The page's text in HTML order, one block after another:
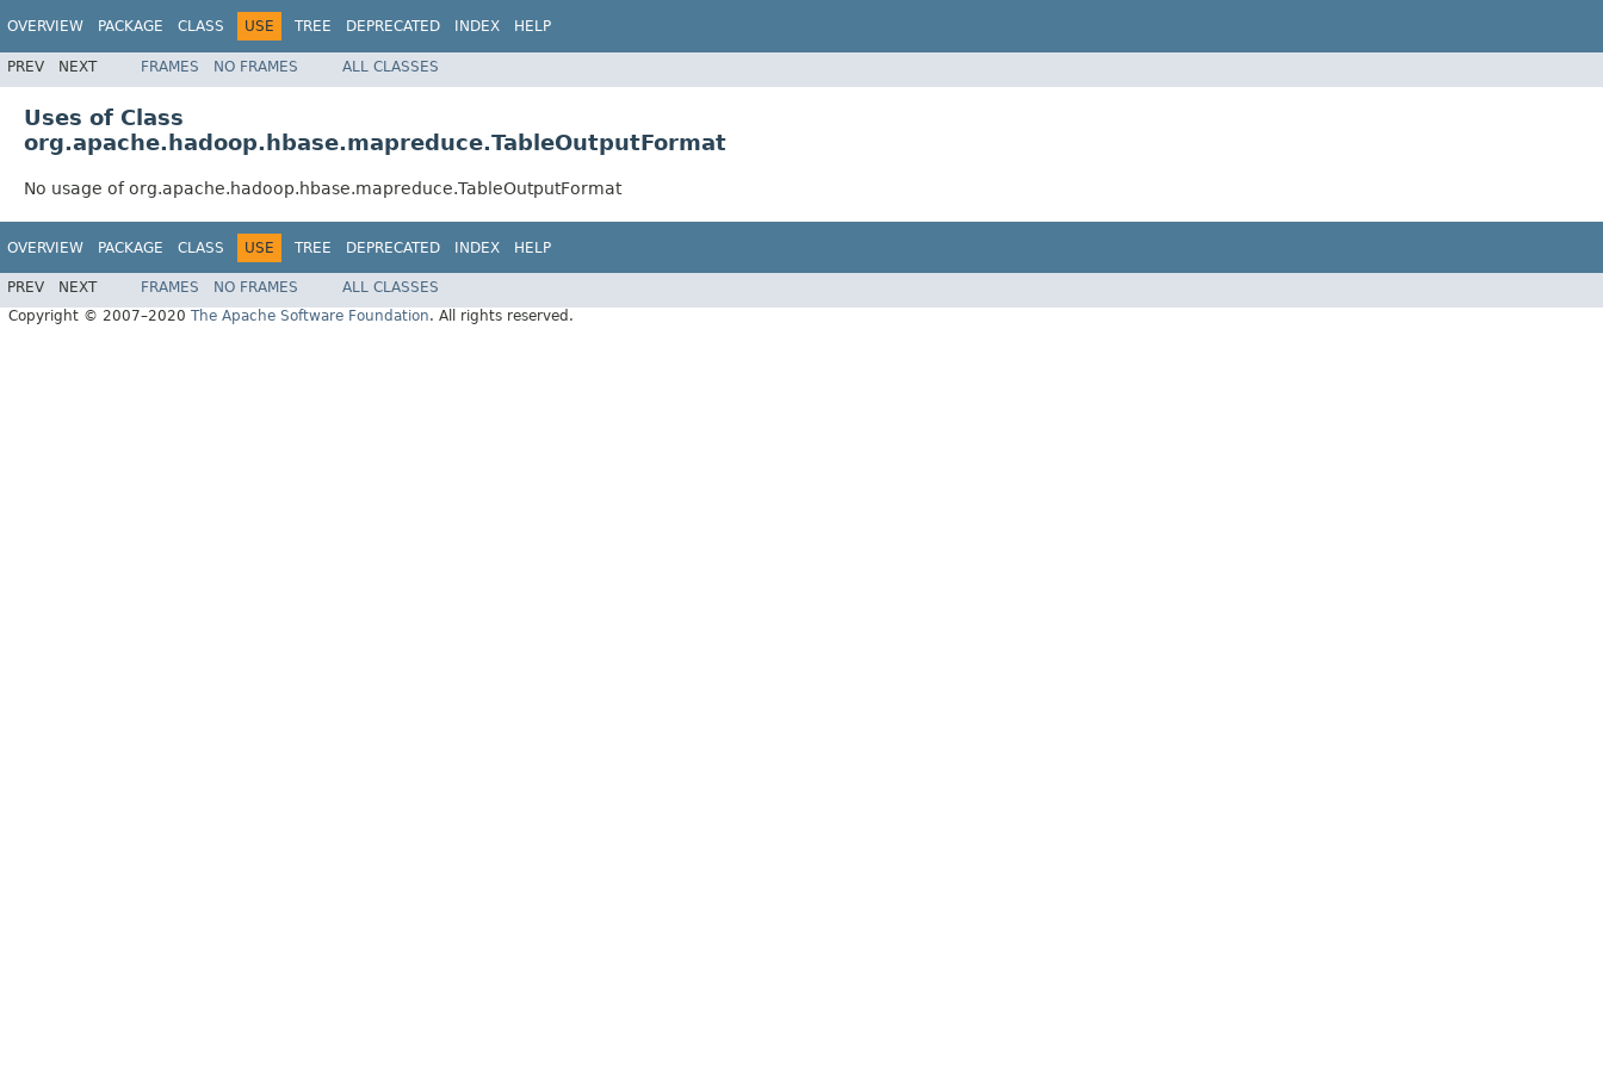
OVERVIEW PACKAGE CLASS USE TREE DEPRECATED INDEX HELP
PREV NEXT FRAMES NO FRAMES ALL CLASSES
Uses of Class
org.apache.hadoop.hbase.mapreduce.TableOutputFormat
No usage of org.apache.hadoop.hbase.mapreduce.TableOutputFormat
OVERVIEW PACKAGE CLASS USE TREE DEPRECATED INDEX HELP
PREV NEXT FRAMES NO FRAMES
ALL CLASSES
Copyright © 2007–2020 The Apache Software Foundation. All rights reserved.